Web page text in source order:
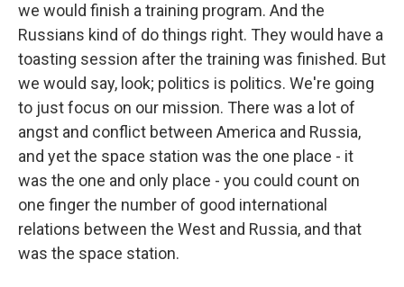
we would finish a training program. And the
Russians kind of do things right. They would have a
toasting session after the training was finished. But
we would say, look; politics is politics. We're going
to just focus on our mission. There was a lot of
angst and conflict between America and Russia,
and yet the space station was the one place - it
was the one and only place - you could count on
one finger the number of good international
relations between the West and Russia, and that
was the space station.